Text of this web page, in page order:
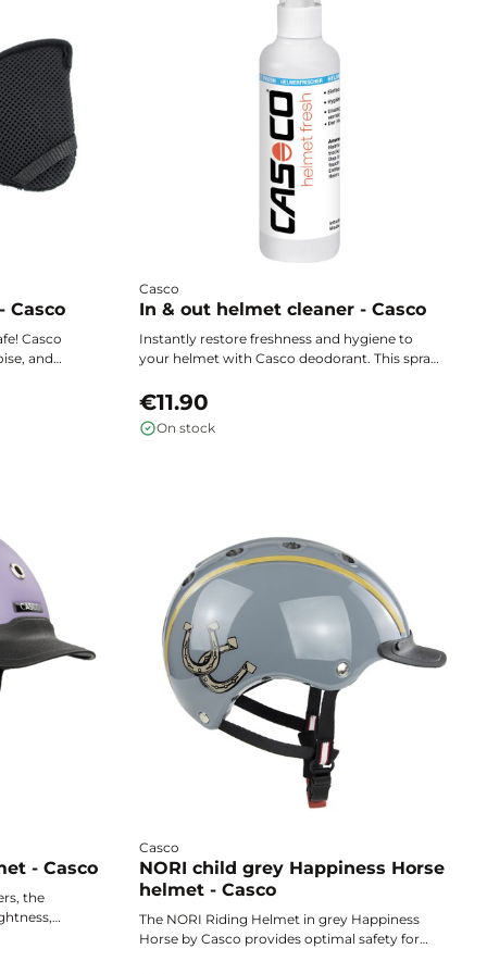
Casco
Casco
and
all
Casco
In & out helmet cleaner - Casco
Instantly restore freshness and hygiene to
your helmet with Casco deodorant. This spray
seconds, leaving the interior clean and
pleasant every time you use it.
€11.90
On stock
- Casco
the
complete
Casco
NORI child grey Happiness Horse
helmet - Casco
The NORI Riding Helmet in grey Happiness
Horse by Casco provides optimal safety for